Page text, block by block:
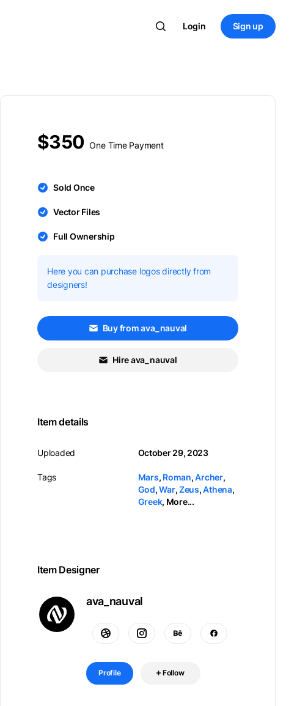
Login Sign up
$350 One Time Payment
Sold Once
Vector Files
Full Ownership
Here you can purchase logos directly from
designers!
Buy from ava_nauval
Hire ava_nauval
Item details
Uploaded
Tags
October 29, 2023
Mars, Roman,Archer,
God,War,Zeus,Athena,
Greek, More...
Item Designer
ava_nauval
Profile Follow